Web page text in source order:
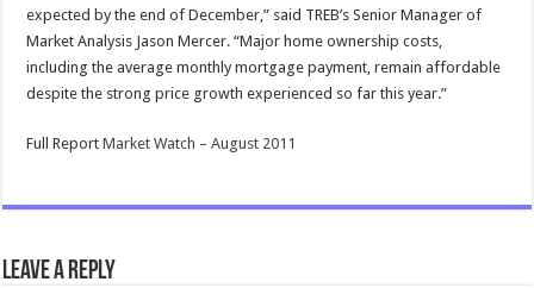
expected by the end of December,” said TREB’s Senior Manager of
Market Analysis Jason Mercer. “Major home ownership costs,
including the average monthly mortgage payment, remain affordable
despite the strong price growth experienced so far this year.”
Full ReportMarket Watch – August 2011
Leave a Reply